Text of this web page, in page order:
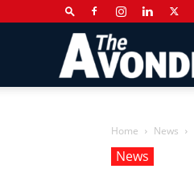
Home News
News